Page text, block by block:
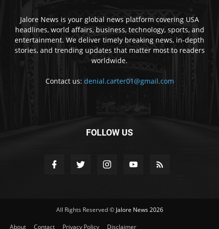
Jalore News is your global news platform covering USA
headlines, world affairs, business, technology, sports, and
entertainment. We deliver timely breaking news, in-depth
stories, and trending updates that matter most to readers
worldwide.
Contact us: denial.carter01@gmail.com
FOLLOW US
All Rights Reserved © Jalore News 2026
About Contact Privacy Policy Disclaimer